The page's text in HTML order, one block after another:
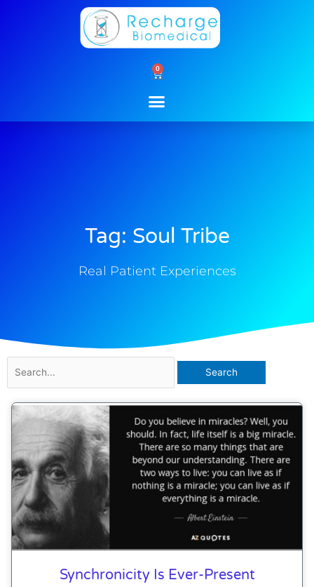
0
Cart
Tag: Soul Tribe
Real Patient Experiences
for:
Synchronicity Is Ever-Present